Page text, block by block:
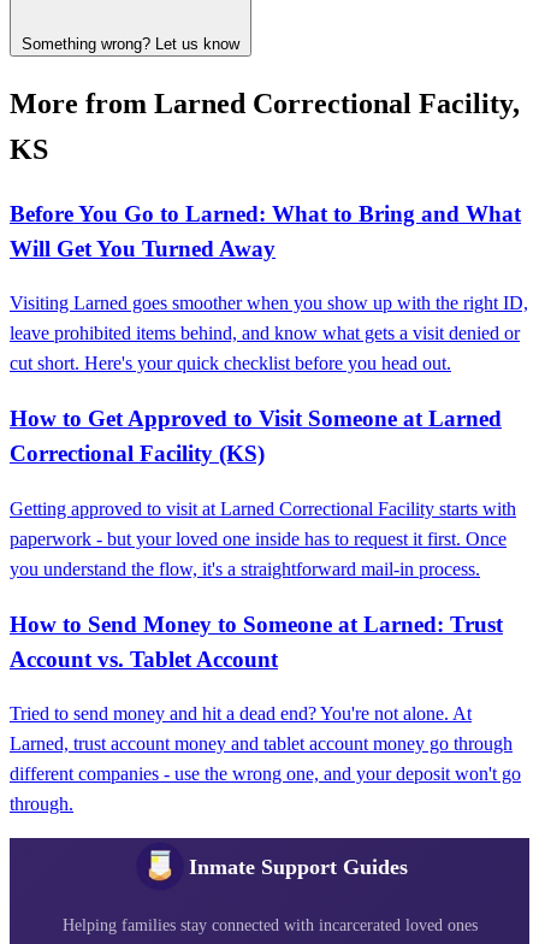
Something wrong? Let us know
More from Larned Correctional Facility,
KS
Before You Go to Larned: What to Bring and What
Will Get You Turned Away
Visiting Larned goes smoother when you show up with the right ID,
leave prohibited items behind, and know what gets a visit denied or
cut short. Here's your quick checklist before you head out.
How to Get Approved to Visit Someone at Larned
Correctional Facility (KS)
Getting approved to visit at Larned Correctional Facility starts with
paperwork - but your loved one inside has to request it first. Once
you understand the flow, it's a straightforward mail-in process.
How to Send Money to Someone at Larned: Trust
Account vs. Tablet Account
Tried to send money and hit a dead end? You're not alone. At
Larned, trust account money and tablet account money go through
different companies - use the wrong one, and your deposit won't go
through.
Inmate Support Guides
Helping families stay connected with incarcerated loved ones